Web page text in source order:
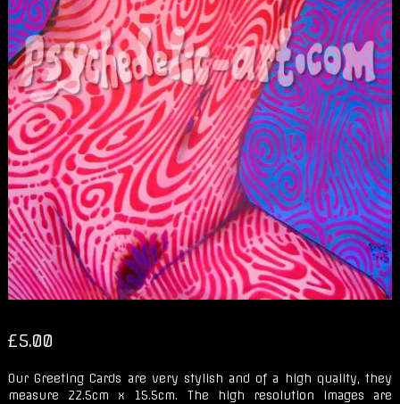
£5.00
Our Greeting Cards are very stylish and of a high quality, they
measure 22.5cm x 15.5cm. The high resolution images are